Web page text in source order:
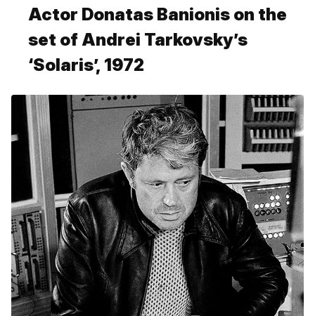
Actor Donatas Banionis on the
set of Andrei Tarkovsky’s
‘Solaris’, 1972